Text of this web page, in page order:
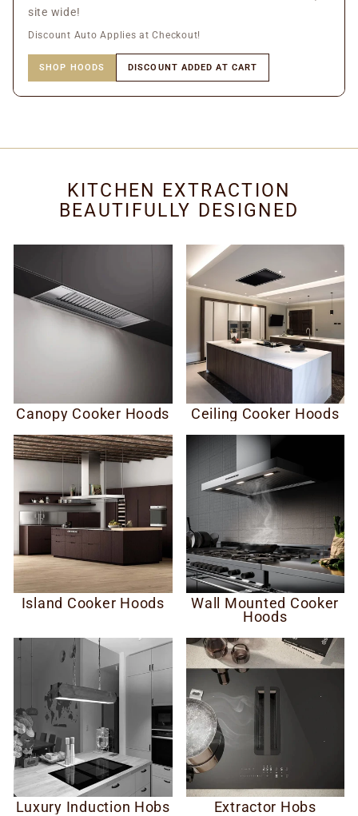
site wide!
Discount Auto Applies at Checkout!
SHOP HOODS DISCOUNT ADDED AT CART
KITCHEN EXTRACTION
BEAUTIFULLY DESIGNED
Canopy Cooker Hoods Ceiling Cooker Hoods
Island Cooker Hoods
Wall Mounted Cooker
Hoods
Luxury Induction Hobs Extractor Hobs